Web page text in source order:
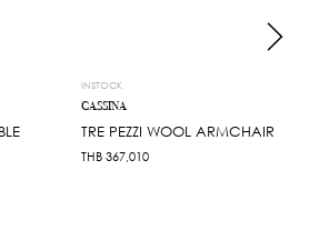
INSTOCK
CASSINA
TRE PEZZI WOOL ARMCHAIR
THB 367,010